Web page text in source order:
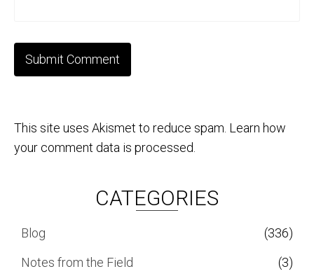
This site uses Akismet to reduce spam. Learn how
your comment data is processed.
CATEGORIES
Blog
(336)
Notes from the Field
(3)